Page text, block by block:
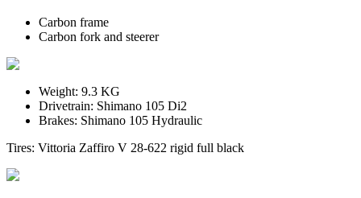
Carbon frame
Carbon fork and steerer
Weight: 9.3 KG
Drivetrain: Shimano 105 Di2
Brakes: Shimano 105 Hydraulic
Tires: Vittoria Zaffiro V 28-622 rigid full black